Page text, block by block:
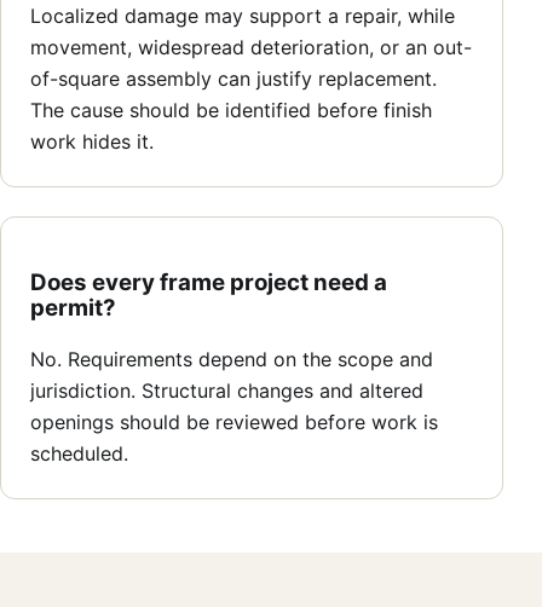
Localized damage may support a repair, while
movement, widespread deterioration, or an out-
of-square assembly can justify replacement.
The cause should be identified before finish
work hides it.
Does every frame project need a
permit?
No. Requirements depend on the scope and
jurisdiction. Structural changes and altered
openings should be reviewed before work is
scheduled.